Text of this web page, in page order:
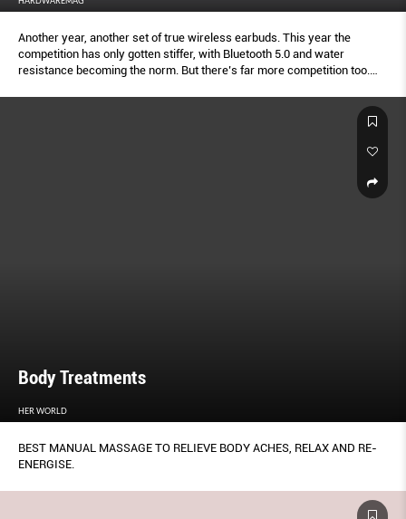
Another year, another set of true wireless earbuds. This year the
competition has only gotten stiffer, with Bluetooth 5.0 and water
resistance becoming the norm. But there’s far more competition too.
Body Treatments
HER WORLD
BEST MANUAL MASSAGE TO RELIEVE BODY ACHES, RELAX AND RE-
ENERGISE.